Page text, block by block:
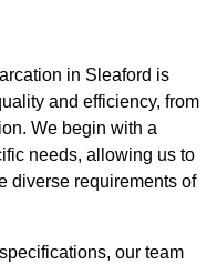
in Sleaford is
and efficiency, from
We begin with a
needs, allowing us to
diverse requirements of
our team